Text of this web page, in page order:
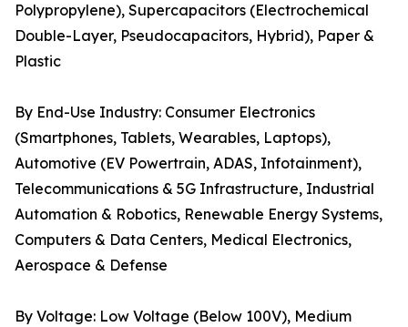
Polypropylene), Supercapacitors (Electrochemical
Double-Layer, Pseudocapacitors, Hybrid), Paper &
Plastic
By End-Use Industry: Consumer Electronics
(Smartphones, Tablets, Wearables, Laptops),
Automotive (EV Powertrain, ADAS, Infotainment),
Telecommunications & 5G Infrastructure, Industrial
Automation & Robotics, Renewable Energy Systems,
Computers & Data Centers, Medical Electronics,
Aerospace & Defense
By Voltage: Low Voltage (Below 100V), Medium